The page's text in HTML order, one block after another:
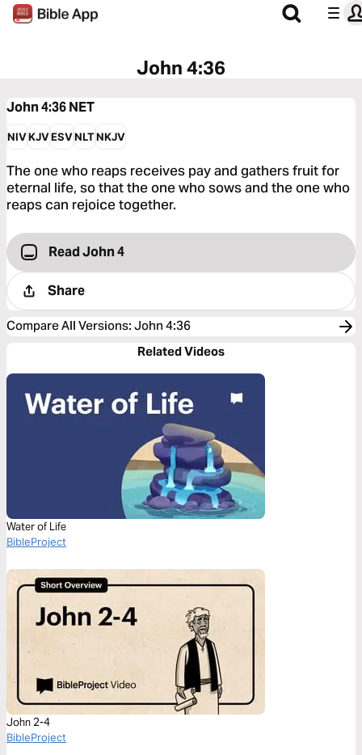
John 4:36
John 4:36NET
NIVKJVESVNLTNKJV
The one who reaps receives pay and gathers fruit for
eternal life, so that the one who sows and the one who
reaps can rejoice together.
Read John 4
Share
Compare All Versions: John 4:36
Related Videos
Water of Life
BibleProject
John 2-4
BibleProject